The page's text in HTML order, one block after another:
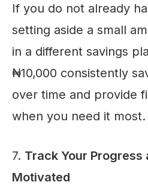
If you do not already
setting aside a small
in a different savings
₦10,000 consistently
over time and provide
when you need it most.
7. Track Your Progress
Motivated